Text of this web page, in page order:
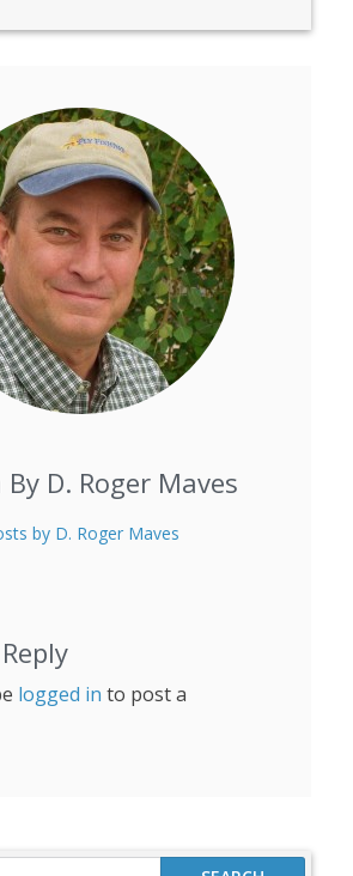
D. Roger Maves
by D. Roger Maves
logged in to post a